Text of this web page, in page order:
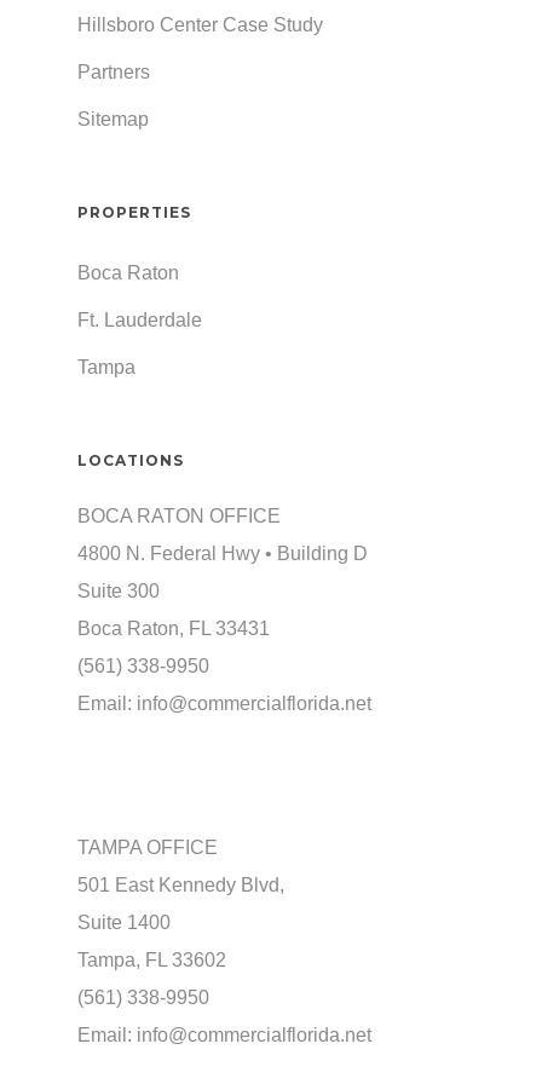
Hillsboro Center Case Study
Partners
Sitemap
PROPERTIES
Boca Raton
Ft. Lauderdale
Tampa
LOCATIONS
BOCA RATON OFFICE
4800 N. Federal Hwy • Building D
Suite 300
Boca Raton, FL 33431
(561) 338-9950
Email: info@commercialflorida.net
TAMPA OFFICE
501 East Kennedy Blvd,
Suite 1400
Tampa, FL 33602
(561) 338-9950
Email: info@commercialflorida.net